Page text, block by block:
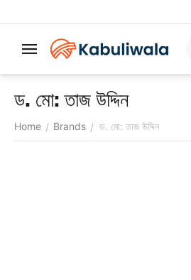
ড. মো: তাজ উদ্দিন
Home / Brands / ড. মো: তাজ উদ্দিন